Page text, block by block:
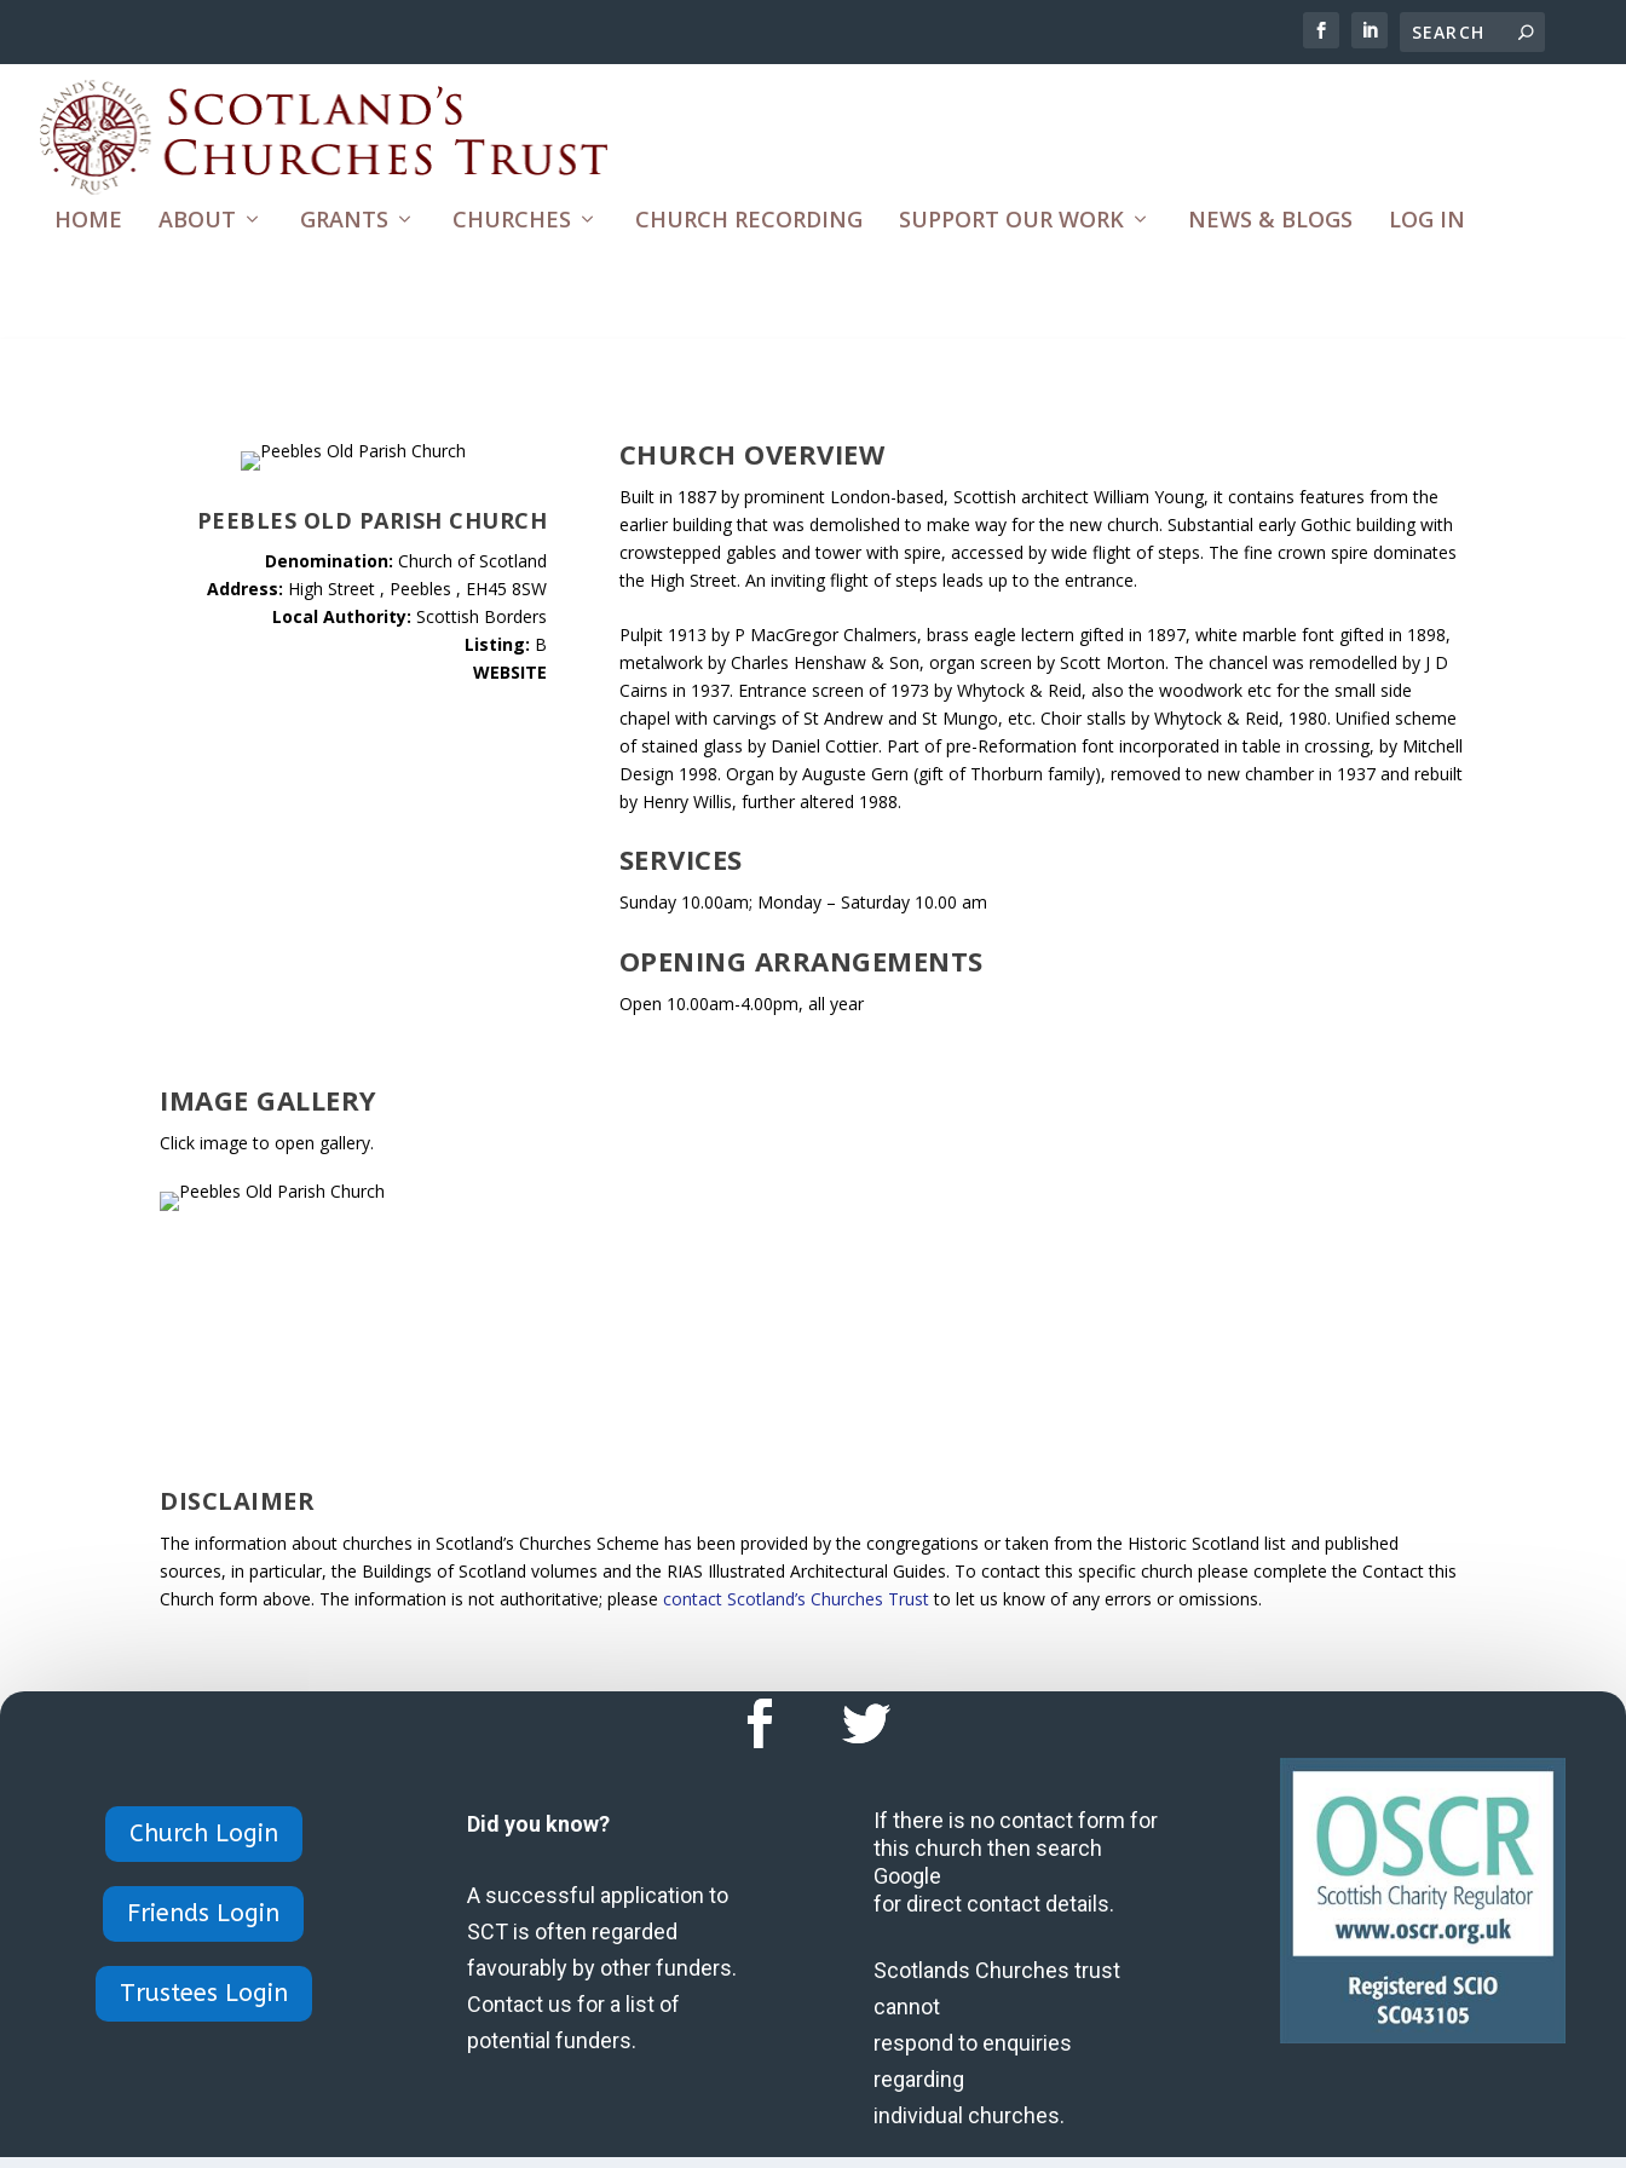
HOME ABOUT GRANTS CHURCHES CHURCH RECORDING SUPPORT OUR WORK NEWS & BLOGS LOG IN
PEEBLES OLD PARISH CHURCH
Denomination: Church of Scotland
Address: High Street , Peebles , EH45 8SW
Local Authority: Scottish Borders
Listing: B
WEBSITE
CHURCH OVERVIEW
Built in 1887 by prominent London-based, Scottish architect William Young, it contains features from the
earlier building that was demolished to make way for the new church. Substantial early Gothic building with
crowstepped gables and tower with spire, accessed by wide flight of steps. The fine crown spire dominates
the High Street. An inviting flight of steps leads up to the entrance.
Pulpit 1913 by P MacGregor Chalmers, brass eagle lectern gifted in 1897, white marble font gifted in 1898,
metalwork by Charles Henshaw & Son, organ screen by Scott Morton. The chancel was remodelled by J D
Cairns in 1937. Entrance screen of 1973 by Whytock & Reid, also the woodwork etc for the small side
chapel with carvings of St Andrew and St Mungo, etc. Choir stalls by Whytock & Reid, 1980. Unified scheme
of stained glass by Daniel Cottier. Part of pre-Reformation font incorporated in table in crossing, by Mitchell
Design 1998. Organ by Auguste Gern (gift of Thorburn family), removed to new chamber in 1937 and rebuilt
by Henry Willis, further altered 1988.
SERVICES
Sunday 10.00am; Monday – Saturday 10.00 am
OPENING ARRANGEMENTS
Open 10.00am-4.00pm, all year
IMAGE GALLERY
Click image to open gallery.
DISCLAIMER
The information about churches in Scotland’s Churches Scheme has been provided by the congregations or taken from the Historic Scotland list and published
sources, in particular, the Buildings of Scotland volumes and the RIAS Illustrated Architectural Guides. To contact this specific church please complete the Contact this
Church form above. The information is not authoritative; please contact Scotland’s Churches Trustto let us know of any errors or omissions.
Church Login
Friends Login
Trustees Login
Did you know?
A successful application to
SCT is often regarded
favourably by other funders.
Contact us for a list of
potential funders.
If there is no contact form for
this church then search
Google
for direct contact details.
Scotlands Churches trust
cannot
respond to enquiries
regarding
individual churches.